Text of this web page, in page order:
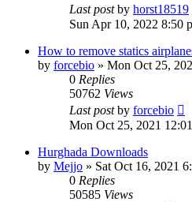
Last postby horst18519
Sun Apr 10, 2022 8:50
How to remove statics
by forcebio » Mon Oct 25,
0 Replies
50762 Views
Last postby forcebio
Mon Oct 25, 2021
Hurghada Downloads
by Mejjo » Sat Oct 16, 2021
0 Replies
50585 Views